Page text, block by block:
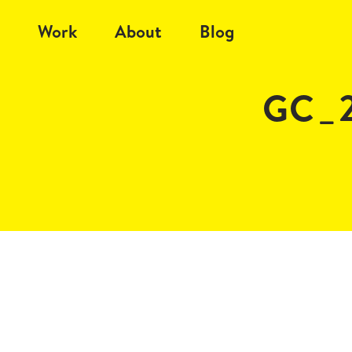
Work About Blog